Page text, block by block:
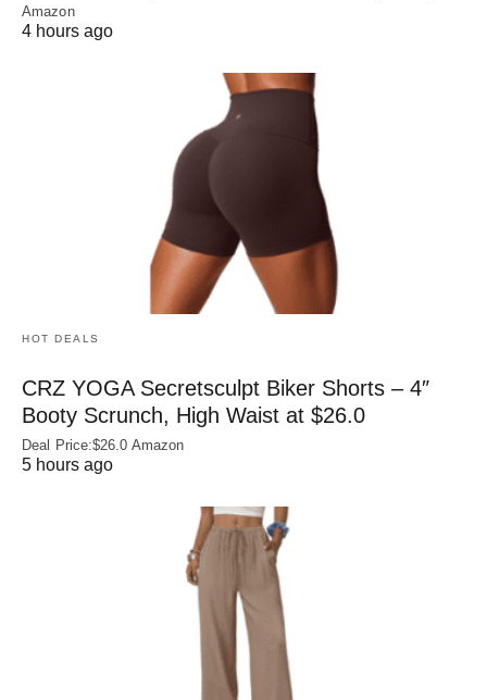
Amazon
4 hours ago
HOT DEALS
CRZ YOGA Secretsculpt Biker Shorts – 4″
Booty Scrunch, High Waist at $26.0
Deal Price:$26.0 Amazon
5 hours ago